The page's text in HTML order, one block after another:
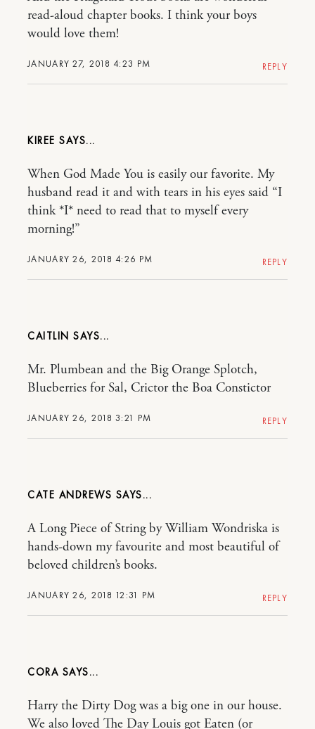
JANUARY 27, 2018 4:23 PM
read-aloud chapter books. I think your boys
would love them!
REPLY
KIREE
JANUARY 26, 2018 4:26 PM
When God Made You is easily our favorite. My
husband read it and with tears in his eyes said “I
think *I* need to read that to myself every
morning!”
REPLY
CAITLIN
JANUARY 26, 2018 3:21 PM
Mr. Plumbean and the Big Orange Splotch,
Blueberries for Sal, Crictor the Boa Constictor
REPLY
CATE ANDREWS
JANUARY 26, 2018 12:31 PM
A Long Piece of String by William Wondriska is
hands-down my favourite and most beautiful of
beloved children’s books.
REPLY
CORA
Harry the Dirty Dog was a big one in our house.
We also loved The Day Louis got Eaten (or